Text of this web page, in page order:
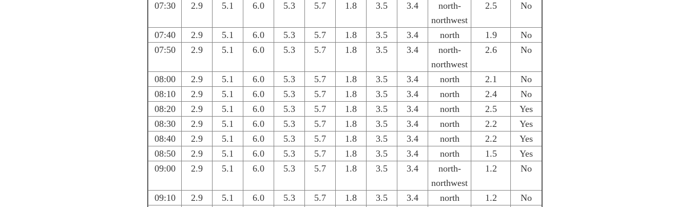
07:30 2.9 5.1 6.0 5.3 5.7 1.8 3.5 3.4
north-
northwest
2.5 No
07:40 2.9 5.1 6.0 5.3 5.7 1.8 3.5 3.4 north 1.9
No
07:50
2.9 5.1 6.0 5.3 5.7 1.8 3.5 3.4
north-
northwest
2.6 No
08:00 2.9 5.1 6.0 5.3 5.7 1.8 3.5 3.4 north 2.1
No
08:10
2.9 5.1 6.0 5.3 5.7 1.8 3.5 3.4 north 2.4
No
08:20
2.9 5.1 6.0 5.3 5.7 1.8 3.5 3.4 north 2.5
Yes
08:30
2.9 5.1 6.0 5.3 5.7 1.8 3.5 3.4 north 2.2
Yes
08:40
2.9 5.1 6.0 5.3 5.7 1.8 3.5 3.4 north 2.2
Yes
08:50
2.9 5.1 6.0 5.3 5.7 1.8 3.5 3.4 north 1.5
Yes
09:00
2.9 5.1 6.0 5.3 5.7 1.8 3.5 3.4
north-
northwest
1.2 No
09:10 2.9 5.1 6.0 5.3 5.7 1.8 3.5 3.4 north 1.2
No